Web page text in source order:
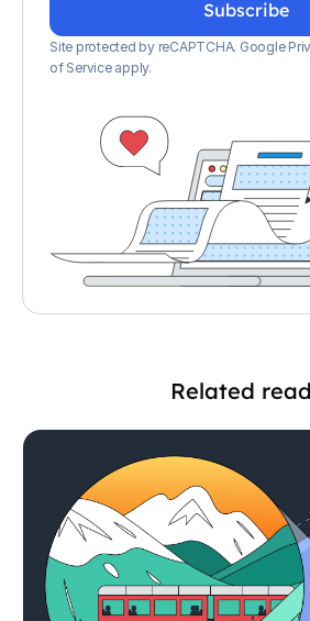
Site protected by reCAPTCHA. Google
of Service apply.
Related